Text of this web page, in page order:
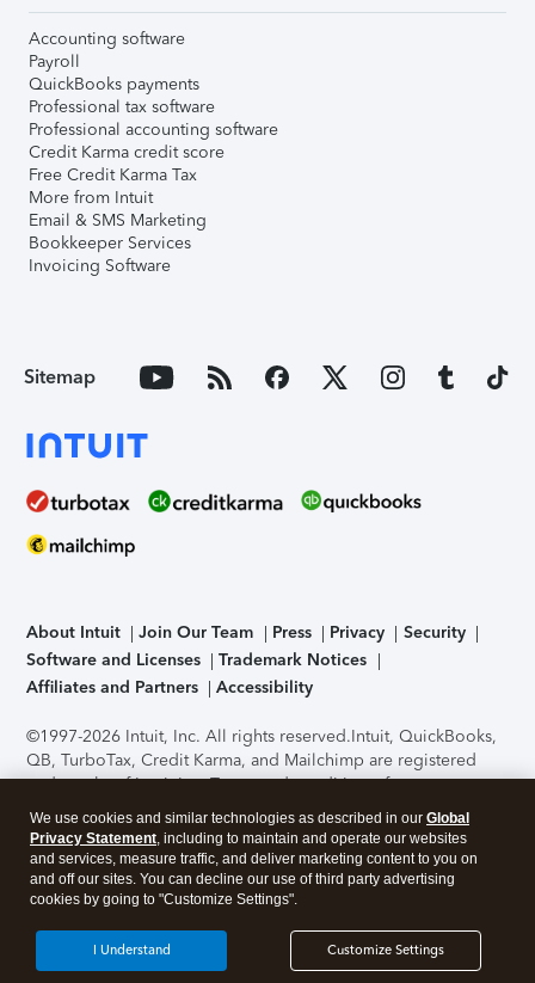
Accounting software
Payroll
QuickBooks payments
Professional tax software
Professional accounting software
Credit Karma credit score
Free Credit Karma Tax
More from Intuit
Email & SMS Marketing
Bookkeeper Services
Invoicing Software
Sitemap
About Intuit Join Our Team Press Privacy
Security
Software and Licenses
Trademark Notices
Affiliates and Partners
Accessibility
©1997-2026 Intuit, Inc. All rights reserved.Intuit, QuickBooks,
QB, TurboTax, Credit Karma, and Mailchimp are registered
trademarks of Intuit Inc. Terms and conditions, features,
support, pricing, and service options subject to change
without notice.Security Certification of the TurboTax Online
application has been performed by C-Level Security.By
accessing and using this page you agree to theTerms of Use
About Cookies Manage cookies
We use cookies and similar technologies as described in our Global
Privacy Statement, including to maintain and operate our websites
and services, measure traffic, and deliver marketing content to you on
and off our sites. You can decline our use of third party advertising
cookies by going to "Customize Settings".
Customize Settings
I Understand